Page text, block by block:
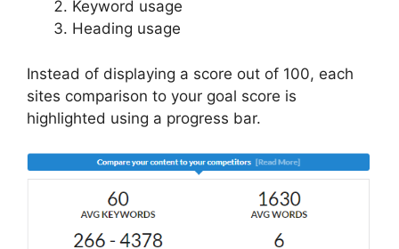
Keyword usage
Heading usage
Instead of displaying a score out of 100, each
sites comparison to your goal score is
highlighted using a progress bar.